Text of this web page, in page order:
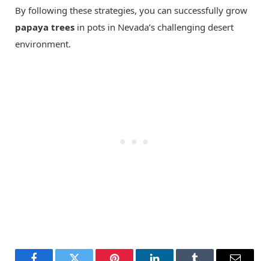
By following these strategies, you can successfully grow
papaya trees in pots in Nevada’s challenging desert
environment.